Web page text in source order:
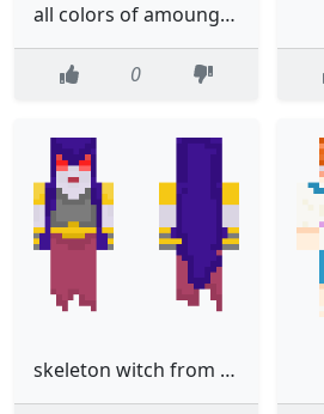
all colors of amoung us colors
0
skeleton witch from clash of clansroyal